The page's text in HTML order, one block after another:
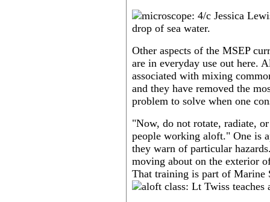
Other aspects of the MSEP
are in everyday use out here.
associated with mixing
and they have removed the
problem to solve when one
"Now, do not rotate, radiate,
people working aloft." One is
they warn of particular
moving about on the exterior
That training is part of Marine